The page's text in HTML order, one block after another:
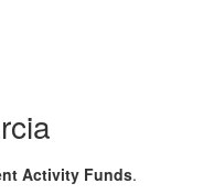
Activity Funds.